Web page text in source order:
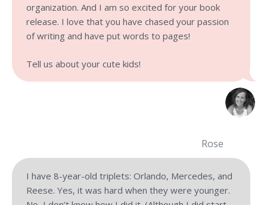
organization. And I am so excited for your book
release. I love that you have chased your passion
of writing and have put words to pages!
Tell us about your cute kids!
Rose
I have 8-year-old triplets: Orlando, Mercedes, and
Reese. Yes, it was hard when they were younger.